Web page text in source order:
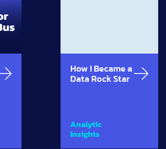
How I Became a
Data Rock Star
Analytic
Insights